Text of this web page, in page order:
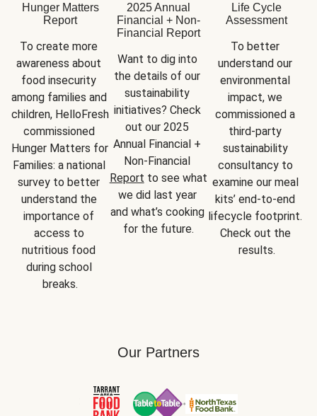
Hunger Matters
Report
To create more
awareness about
food insecurity
among families and
children, HelloFresh
commissioned
Hunger Matters for
Families: a national
survey to better
understand the
importance of
access to
nutritious food
during school
breaks.
2025 Annual
Financial + Non-
Financial Report
Want to dig into
the details of our
sustainability
initiatives? Check
out our 2025
Annual Financial +
Report to see what
we did last year
and what’s cooking
for the future.
Life Cycle
Assessment
To better
understand our
environmental
impact, we
commissioned a
third-party
sustainability
consultancy to
examine our meal
kits’ end-to-end
lifecycle footprint.
Check out the
results.
Our Partners